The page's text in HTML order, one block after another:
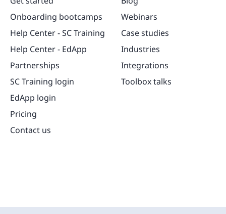
Onboarding bootcamps
Help Center - SC Training
Help Center - EdApp
Partnerships
SC Training login
EdApp login
Pricing
Contact us
Webinars
Case studies
Industries
Integrations
Toolbox talks